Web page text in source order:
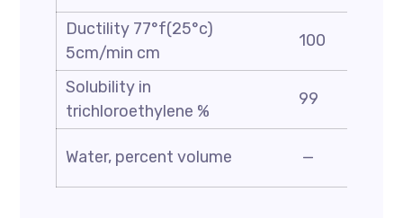
Ductility 77°f(25°c)
5cm/min cm
100
Solubility in
trichloroethylene %
99
Water, percent volume —